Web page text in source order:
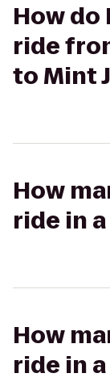
How do
ride
to Mint
How
ride in
How
ride in